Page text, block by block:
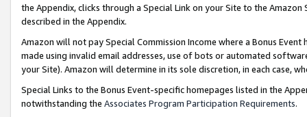
the Appendix, clicks through a Special Link on your Site to the
described in the Appendix.
Amazon will not pay Special Commission Income where a Bonus
made using invalid email addresses, use of bots or automated
your Site). Amazon will determine in its sole discretion, in each case,
Special Links to the Bonus Event-specific homepages listed in the
notwithstanding the Associates Program Participation Requirements.